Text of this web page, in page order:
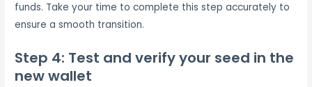
funds. Take your time to complete this step accurately to
ensure a smooth transition.
Step 4: Test and verify your seed in the
new wallet